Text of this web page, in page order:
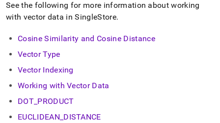
See the following for more information about working
with vector data inSingleStore.
Cosine Similarity and Cosine Distance
Vector Type
Vector Indexing
Working with Vector Data
DOT_ PRODUCT
EUCLIDEAN DISTANCE